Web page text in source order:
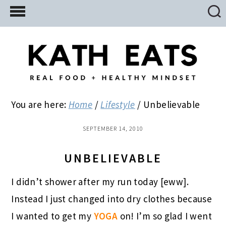
Skip
to
Skip
to
primary
Skip
to
You are here: Home / Lifestyle / Unbelievable
SEPTEMBER 14, 2010
UNBELIEVABLE
I didn’t shower after my run today [eww].
Instead I just changed into dry clothes because
I wanted to get my YOGA on! I’m so glad I went